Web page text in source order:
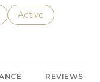
related to
Search businesses
Active
to
REVIEWS